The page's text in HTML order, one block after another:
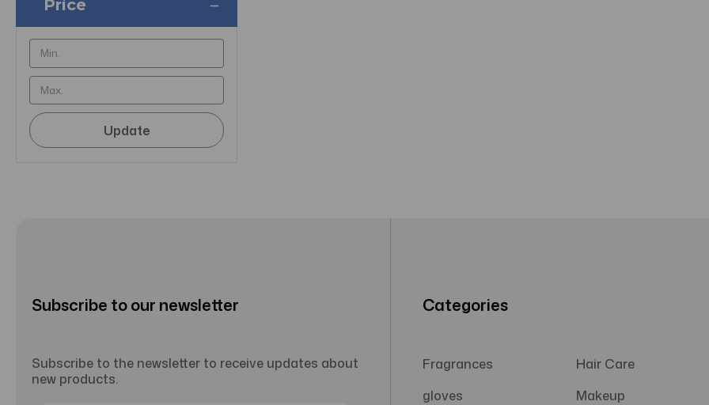
Price
Update
Subscribe to our newsletter
Subscribe to the newsletter to receive updates about
new products.
Categories
Fragrances
gloves
Hair Care
Makeup